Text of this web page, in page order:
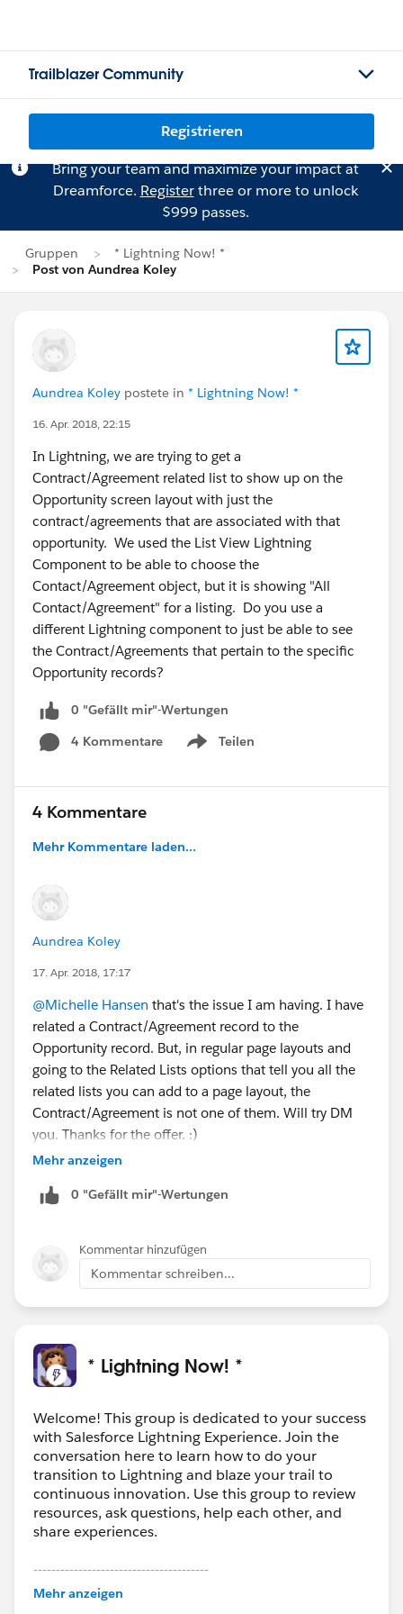
Trailblazer Community
Registrieren
Bring your team and maximize your impact at
Dreamforce. Registerthree or more to unlock
$999 passes.
Gruppen
* Lightning Now! *
Post von Aundrea Koley
Aundrea Koley postete in * Lightning Now! *
16. Apr. 2018, 22:15
In Lightning, we are trying to get a
Contract/Agreement related list to show up on the
Opportunity screen layout with just the
contract/agreements that are associated with that
opportunity. We used the List View Lightning
Component to be able to choose the
Contact/Agreement object, but it is showing "All
Contact/Agreement" for a listing. Do you use a
different Lightning component to just be able to see
the Contract/Agreements that pertain to the specific
Opportunity records?
0 "Gefällt mir"-Wertungen
4 Kommentare
Teilen
Show menu
4 Kommentare
Mehr Kommentare laden...
Aundrea Koley
17. Apr. 2018, 17:17
@Michelle Hansen that's the issue I am having. I have
related a Contract/Agreement record to the
Opportunity record. But, in regular page layouts and
going to the Related Lists options that tell you all the
related lists you can add to a page layout, the
Contract/Agreement is not one of them. Will try DM
you. Thanks for the offer. :)
Mehr anzeigen
0 "Gefällt mir"-Wertungen
Kommentar hinzufügen
Kommentar schreiben...
* Lightning Now! *
Welcome! This group is dedicated to your success
with Salesforce Lightning Experience. Join the
conversation here to learn how to do your
transition to Lightning and blaze your trail to
continuous innovation. Use this group to review
resources, ask questions, help each other, and
share experiences.
---------------------------------------
This group is maintained and moderated by
Salesforce employees. The content received in
Mehr anzeigen